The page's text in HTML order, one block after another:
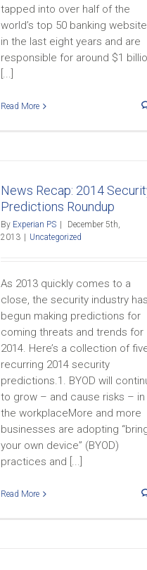
tapped into over half of the
world’s top 50 banking
in the last eight years and are
responsible for around $1
[...]
Read More
News Recap: 2014
Predictions Roundup
By Experian PS
December 5th,
2013
Uncategorized
As 2013 quickly comes to a
close, the security industry has
begun making predictions for
coming threats and trends for
2014. Here’s a collection of
recurring 2014 security
predictions.1. BYOD will
to grow – and cause risks – in
the workplaceMore and more
businesses are adopting
your own device” (BYOD)
practices and [...]
Read More